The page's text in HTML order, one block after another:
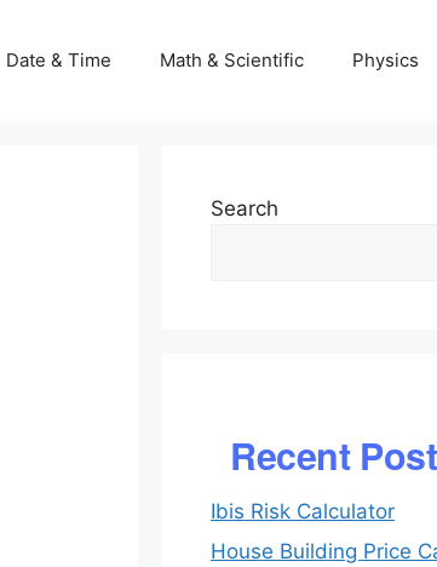
Date & Time Math & Scientific Physics
Search
Recent
Ibis Risk Calculator
House Building Price